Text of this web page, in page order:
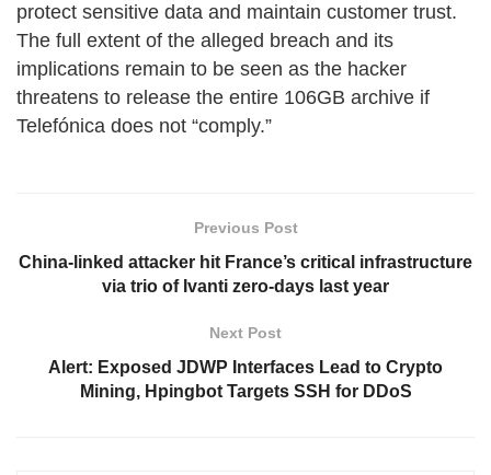
protect sensitive data and maintain customer trust.
The full extent of the alleged breach and its
implications remain to be seen as the hacker
threatens to release the entire 106GB archive if
Telefónica does not “comply.”
Previous Post
China-linked attacker hit France’s critical infrastructure
via trio of Ivanti zero-days last year
Next Post
Alert: Exposed JDWP Interfaces Lead to Crypto
Mining, Hpingbot Targets SSH for DDoS